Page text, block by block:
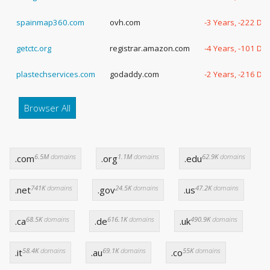
spainmap360.com ovh.com -3 Years, -222
getctc.org registrar.amazon.com -4 Years, -101
plastechservices.com godaddy.com -2 Years, -216
Browser All
.com6.5Mdomains .org1.1Mdomains .edu62.9Kdomains
.net741Kdomains .gov24.5Kdomains .us47.2Kdomains
.ca68.5Kdomains .de616.1Kdomains .uk490.9Kdomains
.it58.4Kdomains .au69.1Kdomains .co55Kdomains